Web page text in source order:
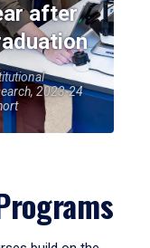
after
2023-24